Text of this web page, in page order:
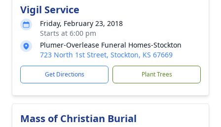
Vigil Service
Friday, February 23, 2018
Starts at 6:00 pm
Plumer-Overlease Funeral Homes-Stockton
723 North 1st Street, Stockton, KS 67669
Get Directions Plant Trees
Mass of Christian Burial